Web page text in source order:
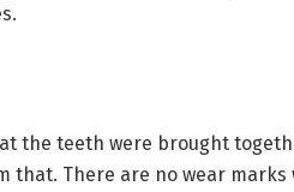
the teeth were brought
that. There are no wear